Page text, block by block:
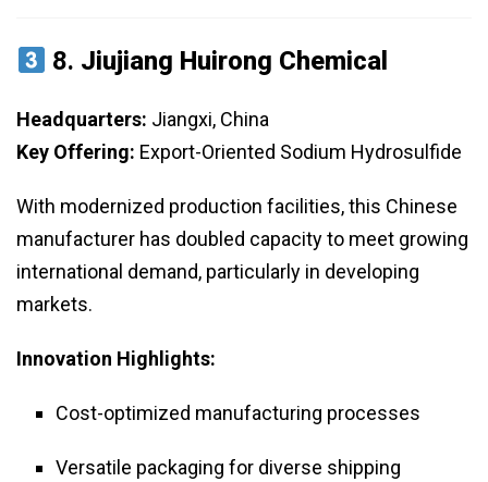
8. Jiujiang Huirong Chemical
Headquarters: Jiangxi, China
Key Offering: Export-Oriented Sodium Hydrosulfide
With modernized production facilities, this Chinese
manufacturer has doubled capacity to meet growing
international demand, particularly in developing
markets.
Innovation Highlights:
Cost-optimized manufacturing processes
Versatile packaging for diverse shipping